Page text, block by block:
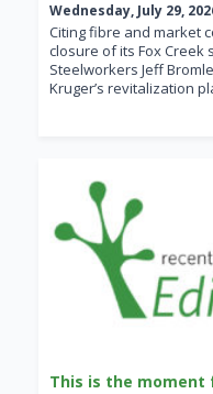
Wednesday, July 29,
Citing fibre and market
closure of its Fox Creek
Steelworkers Jeff
Kruger’s revitalization
This is the